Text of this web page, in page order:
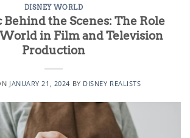
DISNEY WORLD
the Scenes: The Role
in Film and Television
Production
JANUARY 21, 2024 BY DISNEY REALISTS